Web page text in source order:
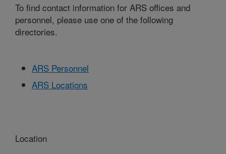
To find contact information for ARS offices and
personnel, please use one of the following
directories.
ARS Personnel
ARS Locations
Location